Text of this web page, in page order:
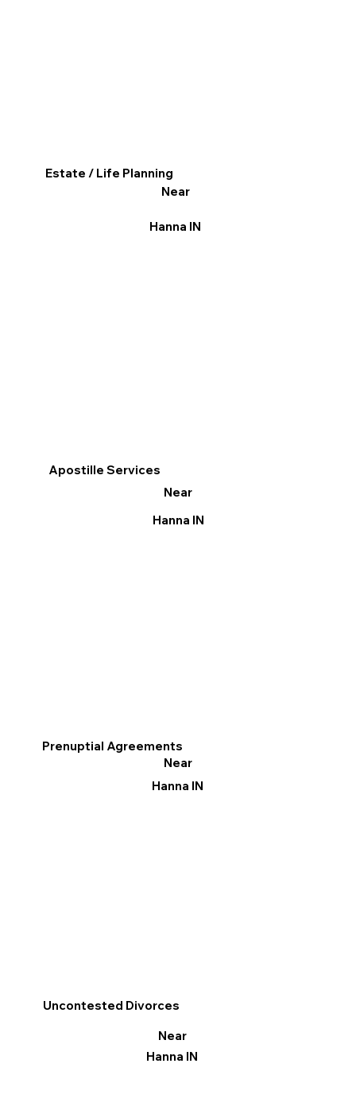
Apostille Services
Near
Hanna IN
Prenuptial Agreements
Near
Hanna IN
Uncontested Divorces
Near
Hanna IN
Estate / Life Planning
Near
Hanna IN